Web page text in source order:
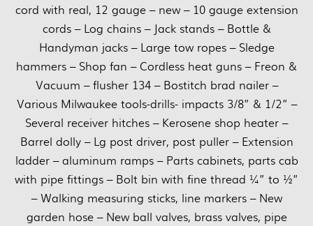
cord with real, 12 gauge – new – 10 gauge extension
cords – Log chains – Jack stands – Bottle &
Handyman jacks – Large tow ropes – Sledge
hammers – Shop fan – Cordless heat guns – Freon &
Vacuum – flusher 134 – Bostitch brad nailer –
Various Milwaukee tools-drills- impacts 3/8” & 1/2” –
Several receiver hitches – Kerosene shop heater –
Barrel dolly – Lg post driver, post puller – Extension
ladder – aluminum ramps – Parts cabinets, parts cab
with pipe fittings – Bolt bin with fine thread ¼” to ½”
– Walking measuring sticks, line markers – New
garden hose – New ball valves, brass valves, pipe